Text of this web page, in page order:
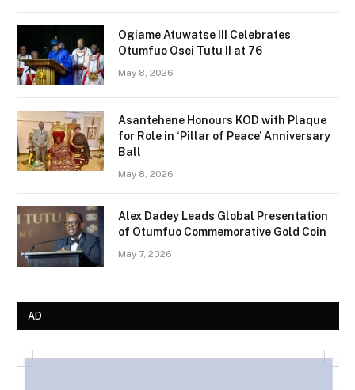
Ogiame Atuwatse III Celebrates
Otumfuo Osei Tutu II at 76
May 8, 2026
Asantehene Honours KOD with Plaque
for Role in ‘Pillar of Peace’ Anniversary
Ball
May 8, 2026
Alex Dadey Leads Global Presentation
of Otumfuo Commemorative Gold Coin
May 7, 2026
AD